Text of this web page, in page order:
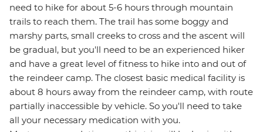
need to hike for about 5-6 hours through mountain
trails to reach them. The trail has some boggy and
marshy parts, small creeks to cross and the ascent will
be gradual, but you'll need to be an experienced hiker
and have a great level of fitness to hike into and out of
the reindeer camp. The closest basic medical facility is
about 8 hours away from the reindeer camp, with route
partially inaccessible by vehicle. So you'll need to take
all your necessary medication with you.